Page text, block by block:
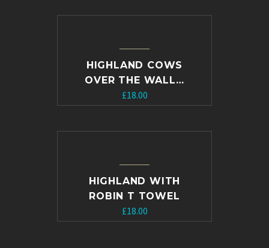
HIGHLAND COWS
OVER THE WALL…
£18.00
HIGHLAND WITH
ROBIN T TOWEL
£18.00